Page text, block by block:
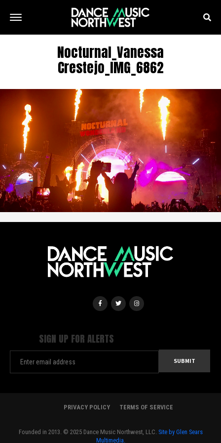
Nocturnal_Vanessa
Crestejo_IMG_6862
SIGN UP FOR ALERTS
PRIVACY POLICY TERMS OF SERVICE
Founded in 2013. © 2025 Dance Music Northwest, LLC. Site by Glen Sears
Multimedia.